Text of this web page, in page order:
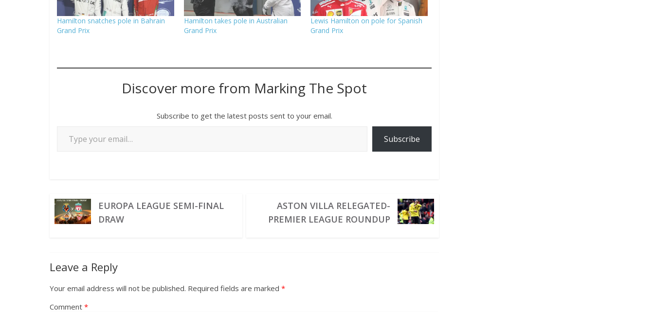
Hamilton snatches pole in Bahrain
Grand Prix
Hamilton takes pole in Australian
Grand Prix
Lewis Hamilton on pole for Spanish
Grand Prix
Discover more from Marking The Spot
Subscribe to get the latest posts sent to your email.
Subscribe
EUROPA LEAGUE SEMI-FINAL
DRAW
ASTON VILLA RELEGATED-
PREMIER LEAGUE ROUNDUP
Leave a Reply
Your email address will not be published. Required fields are marked *
Comment *